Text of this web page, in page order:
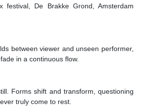
festival, De Brakke Grond, Amsterdam
between viewer and unseen performer,
in a continuous flow.
Forms shift and transform, questioning
truly come to rest.